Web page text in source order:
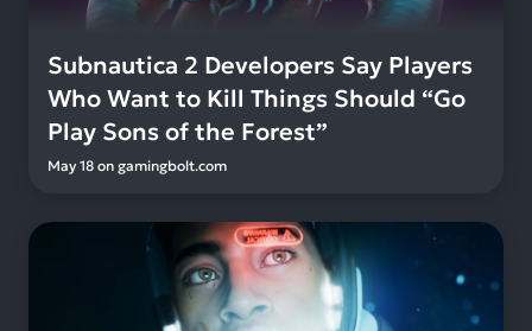
Subnautica 2 Developers Say Players
Who Want to Kill Things Should “Go
Play Sons of the Forest”
May 18 on gamingbolt.com